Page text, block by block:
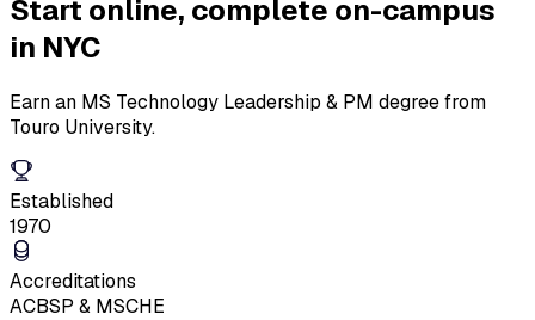
Start online, complete on-campus
in NYC
Earn an MS Technology Leadership & PM degree from
Touro University.
Established
1970
Accreditations
ACBSP & MSCHE